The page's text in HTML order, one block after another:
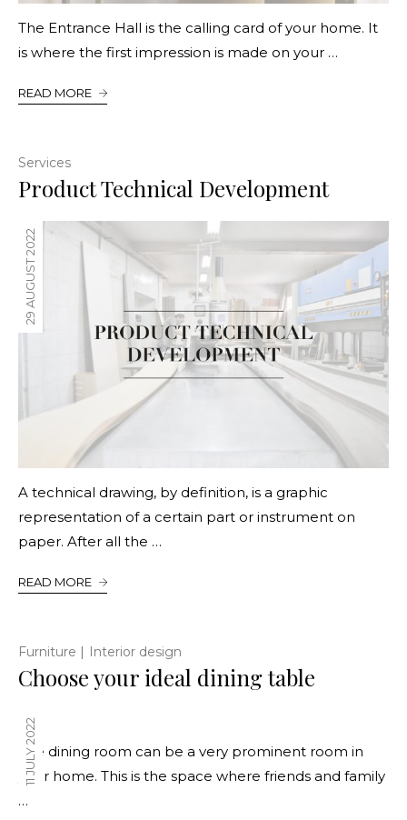
The Entrance Hall is the calling card of your home. It
is where the first impression is made on your …
READ MORE
Services
Product Technical Development
29 AUGUST 2022
A technical drawing, by definition, is a graphic
representation of a certain part or instrument on
paper. After all the …
READ MORE
Furniture | Interior design
Choose your ideal dining table
11 JULY 2022
The dining room can be a very prominent room in
your home. This is the space where friends and family
…